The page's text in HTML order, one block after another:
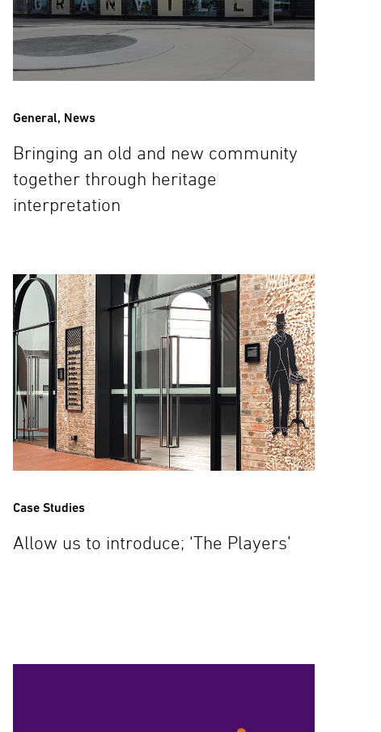
General, News
Bringing an old and new community
together through heritage
interpretation
Case Studies
Allow us to introduce; ‘The Players’